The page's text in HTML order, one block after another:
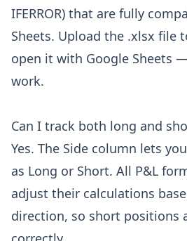
IFERROR) that are fully
Sheets. Upload the .xlsx file
open it with Google Sheets
work.
Can I track both long and
Yes. The Side column lets
as Long or Short. All P&L
adjust their calculations
direction, so short positions